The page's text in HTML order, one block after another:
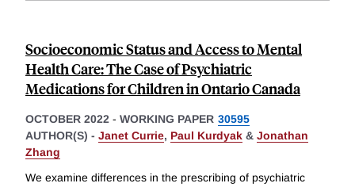
Socioeconomic Status and Access to Mental
Health Care: The Case of Psychiatric
Medications for Children in Ontario Canada
OCTOBER 2022 - WORKING PAPER 30595
AUTHOR(S) - Janet Currie, Paul Kurdyak & Jonathan
Zhang
We examine differences in the prescribing of psychiatric